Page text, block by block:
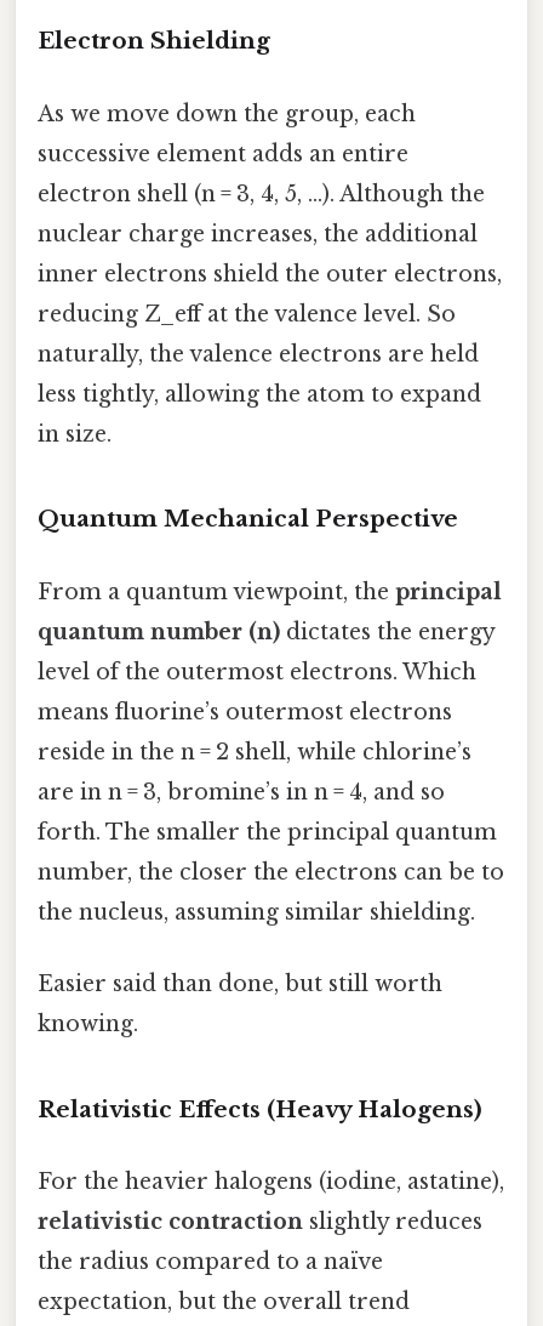
Electron Shielding
As we move down the group, each
successive element adds an entire
electron shell (n = 3, 4, 5, …). Although the
nuclear charge increases, the additional
inner electrons shield the outer electrons,
reducing Z_eff at the valence level. So
naturally, the valence electrons are held
less tightly, allowing the atom to expand
in size.
Quantum Mechanical Perspective
From a quantum viewpoint, the principal
quantum number (n) dictates the energy
level of the outermost electrons. Which
means fluorine’s outermost electrons
reside in the n = 2 shell, while chlorine’s
are in n = 3, bromine’s in n = 4, and so
forth. The smaller the principal quantum
number, the closer the electrons can be to
the nucleus, assuming similar shielding.
Easier said than done, but still worth
knowing.
Relativistic Effects (Heavy Halogens)
For the heavier halogens (iodine, astatine),
relativistic contraction slightly reduces
the radius compared to a naïve
expectation, but the overall trend